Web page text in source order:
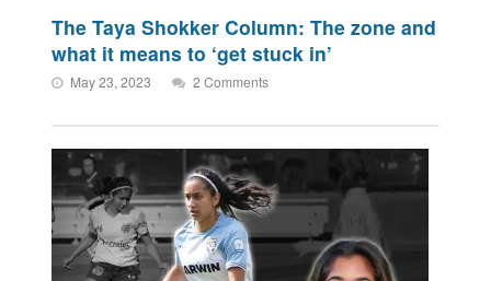
The Taya Shokker Column: The zone and
what it means to ‘get stuck in’
May 23, 2023 2 Comments